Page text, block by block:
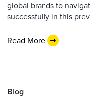
global brands to
successfully in this
Read More
Blog